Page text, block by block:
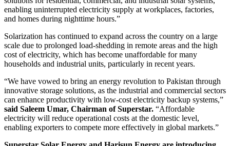
enabling uninterrupted electricity supply at workplaces, factories,
and homes during nighttime hours.”
Solarization has continued to expand across the country on a large
scale due to prolonged load-shedding in remote areas and the high
cost of electricity, which has become unaffordable for many
households and industrial units, particularly in recent years.
“We have vowed to bring an energy revolution to Pakistan through
innovative storage solutions, as the industrial and commercial sectors
can enhance productivity with low-cost electricity backup systems,”
said Saleem Umar, Chairman of Superstar. “Affordable
electricity will reduce operational costs at the domestic level,
enabling exporters to compete more effectively in global markets.”